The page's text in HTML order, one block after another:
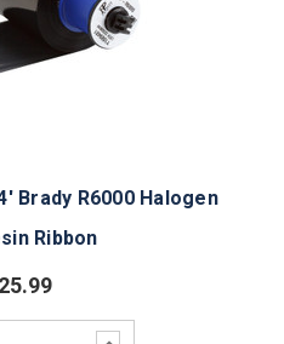
Brady R6000 Halogen
Ribbon
Increase